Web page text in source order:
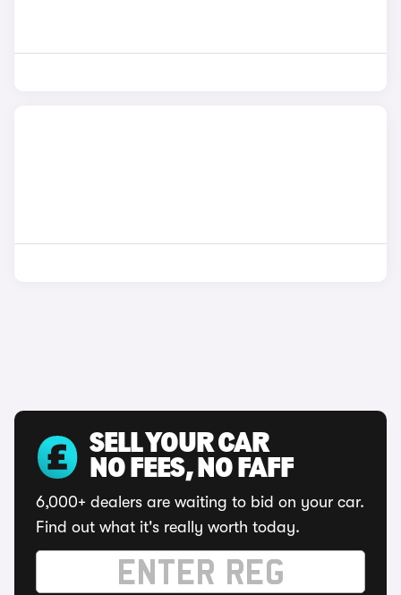
SELL YOUR CAR
NO FEES, NO FAFF
6,000+ dealers are waiting to bid on your car.
Find out what it's really worth today.